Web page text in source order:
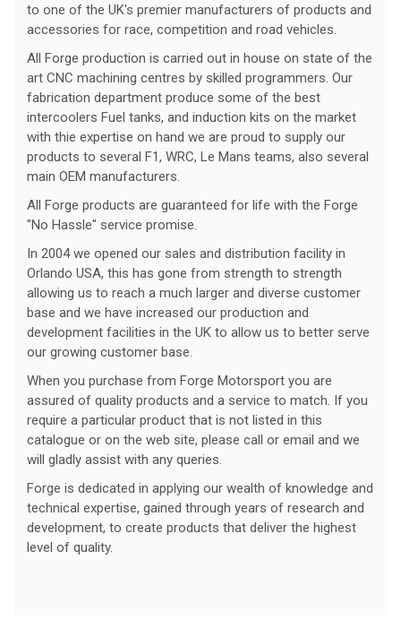
to one of the UK's premier manufacturers of products and
accessories for race, competition and road vehicles.
All Forge production is carried out in house on state of the
art CNC machining centres by skilled programmers. Our
fabrication department produce some of the best
intercoolers Fuel tanks, and induction kits on the market
with thie expertise on hand we are proud to supply our
products to several F1, WRC, Le Mans teams, also several
main OEM manufacturers.
All Forge products are guaranteed for life with the Forge
"No Hassle" service promise.
In 2004 we opened our sales and distribution facility in
Orlando USA, this has gone from strength to strength
allowing us to reach a much larger and diverse customer
base and we have increased our production and
development facilities in the UK to allow us to better serve
our growing customer base.
When you purchase from Forge Motorsport you are
assured of quality products and a service to match. If you
require a particular product that is not listed in this
catalogue or on the web site, please call or email and we
will gladly assist with any queries.
Forge is dedicated in applying our wealth of knowledge and
technical expertise, gained through years of research and
development, to create products that deliver the highest
level of quality.